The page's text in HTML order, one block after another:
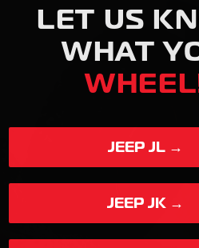
LET US
WHAT
JEEP JL →
JEEP JK →